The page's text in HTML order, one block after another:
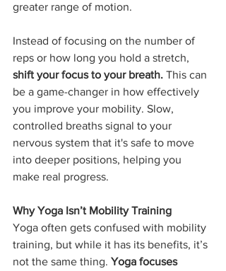
greater range of motion.
Instead of focusing on the number of
reps or how long you hold a stretch,
shift your focus to your breath. This can
be a game-changer in how effectively
you improve your mobility. Slow,
controlled breaths signal to your
nervous system that it's safe to move
into deeper positions, helping you
make real progress.
Why Yoga Isn’t Mobility Training
Yoga often gets confused with mobility
training, but while it has its benefits, it’s
not the same thing. Yoga focuses